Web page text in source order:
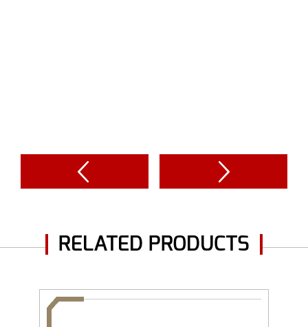
RELATED PRODUCTS